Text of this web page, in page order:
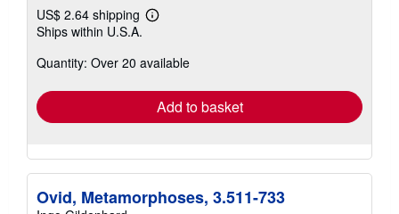
US$ 2.64 shipping
Learn
shipping
Ships within U.S.A.
Quantity: Over 20 available
Add to basket
Ovid, Metamorphoses, 3.511-733